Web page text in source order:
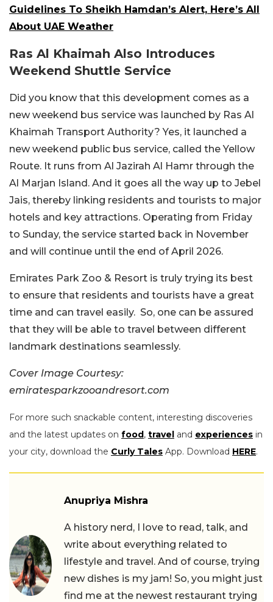
Guidelines To Sheikh Hamdan’s Alert, Here’s All
About UAE Weather
Ras Al Khaimah Also Introduces
Weekend Shuttle Service
Did you know that this development comes as a
new weekend bus service was launched by Ras Al
Khaimah Transport Authority? Yes, it launched a
new weekend public bus service, called the Yellow
Route. It runs from Al Jazirah Al Hamr through the
Al Marjan Island. And it goes all the way up to Jebel
Jais, thereby linking residents and tourists to major
hotels and key attractions. Operating from Friday
to Sunday, the service started back in November
and will continue until the end of April 2026.
Emirates Park Zoo & Resort is truly trying its best
to ensure that residents and tourists have a great
time and can travel easily. So, one can be assured
that they will be able to travel between different
landmark destinations seamlessly.
Cover Image Courtesy:
emiratesparkzooandresort.com
For more such snackable content, interesting discoveries
and the latest updates on food, travel and experiences in
your city, download the Curly Tales App. Download HERE.
Anupriya Mishra
A history nerd, I love to read, talk, and
write about everything related to
lifestyle and travel. And of course, trying
new dishes is my jam! So, you might just
find me at the newest restaurant trying